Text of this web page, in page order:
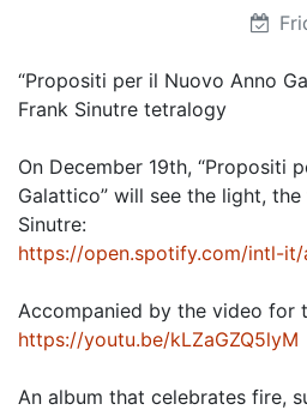
“Propositi per il Nuovo Anno
Frank Sinutre tetralogy
On December 19th, “Propositi
Galattico” will see the light,
Sinutre:
https://open.spotify.com/intl-it/
Accompanied by the video for
https://youtu.be/kLZaGZQ5lyM
An album that celebrates fire,